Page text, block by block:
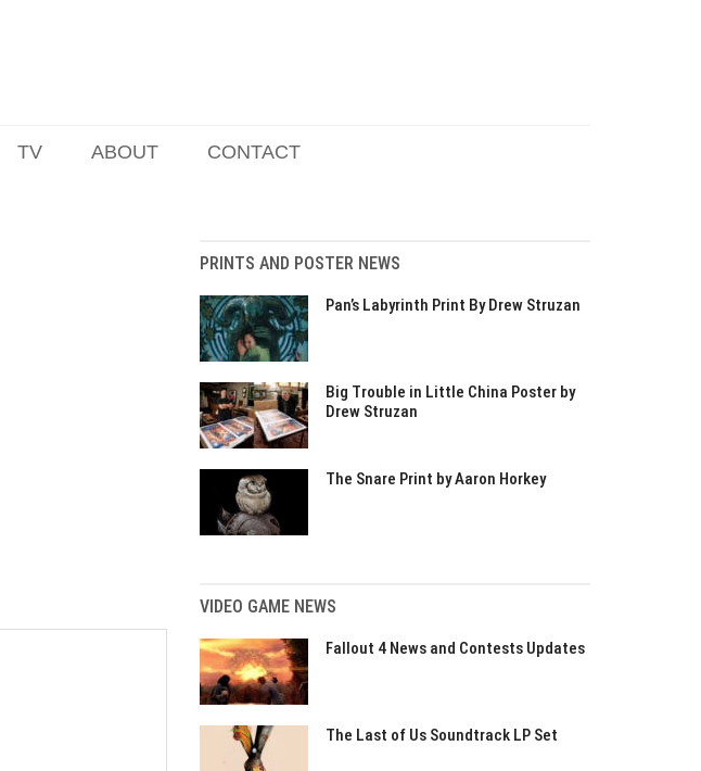
TV ABOUT CONTACT
PRINTS AND POSTER NEWS
Pan’s Labyrinth Print By Drew Struzan
Big Trouble in Little China Poster by
Drew Struzan
The Snare Print by Aaron Horkey
VIDEO GAME NEWS
Fallout 4 News and Contests Updates
The Last of Us Soundtrack LP Set